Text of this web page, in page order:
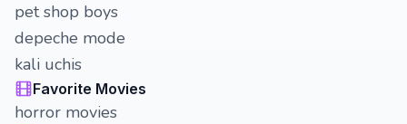
pet shop boys
depeche mode
kali uchis
Favorite Movies
horror movies